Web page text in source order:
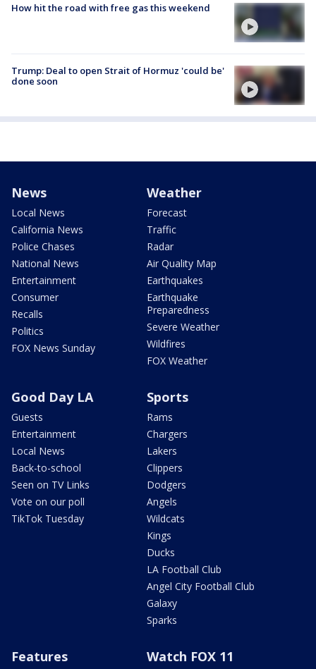
How hit the road with free gas this weekend
Trump: Deal to open Strait of Hormuz 'could be'
done soon
News
Local News
California News
Police Chases
National News
Entertainment
Consumer
Recalls
Politics
FOX News Sunday
Weather
Forecast
Traffic
Radar
Air Quality Map
Earthquakes
Earthquake
Preparedness
Severe Weather
Wildfires
FOX Weather
Good Day LA
Guests
Entertainment
Local News
Back-to-school
Seen on TV Links
Vote on our poll
TikTok Tuesday
Sports
Rams
Chargers
Lakers
Clippers
Dodgers
Angels
Wildcats
Kings
Ducks
LA Football Club
Angel City Football Club
Galaxy
Sparks
Features Watch FOX 11